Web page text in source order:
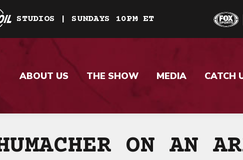
STUDIOS | SUNDAYS 10PM ET
ABOUT US THE SHOW MEDIA CATCH
ON AN